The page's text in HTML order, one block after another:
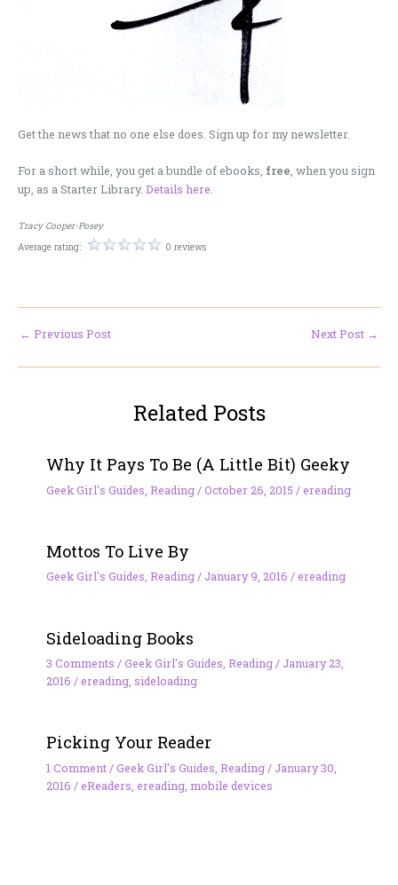
Get the news that no one else does. Sign up for my newsletter.
For a short while, you get a bundle of ebooks, free , when you sign
up, as a Starter Library. Details here.
Tracy Cooper-Posey
Average rating:
0 reviews
← Previous Post Next Post →
Related Posts
Why It Pays To Be (A Little Bit) Geeky
Geek Girl's Guides Reading/October 26, 2015 /ereading
Mottos To Live By
Geek Girl's Guides, Reading/ January 9, 2016 /ereading
Sideloading Books
3 Comments /Geek Girl's Guides Reading/ January 23,
2016 /ereading, sideloading
Picking Your Reader
1 Comment /Geek Girl's Guides Reading/ January 30,
2016 /eReaders ereading, mobile devices